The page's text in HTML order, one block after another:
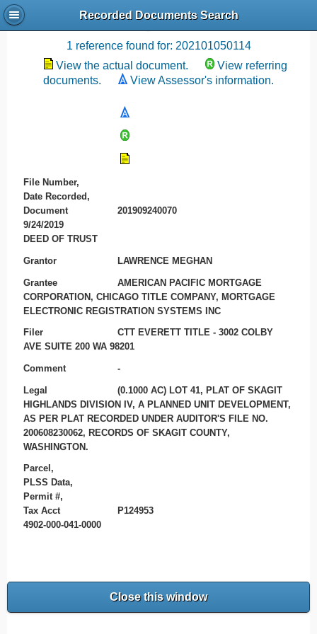
Recorded Documents Search
Recording References
1 reference found for: 202101050114
View the actual document.
View referring
documents.
View Assessor's information.
File Number,
Date Recorded,
Document
201909240070
9/24/2019
DEED OF TRUST
Grantor LAWRENCE MEGHAN
Grantee
AMERICAN PACIFIC MORTGAGE
CORPORATION, CHICAGO TITLE COMPANY, MORTGAGE
ELECTRONIC REGISTRATION SYSTEMS INC
Filer
CTT EVERETT TITLE - 3002 COLBY
AVE SUITE 200 WA 98201
Comment -
Legal
(0.1000 AC) LOT 41, PLAT OF SKAGIT
HIGHLANDS DIVISION IV, A PLANNED UNIT DEVELOPMENT,
AS PER PLAT RECORDED UNDER AUDITOR'S FILE NO.
200608230062, RECORDS OF SKAGIT COUNTY,
WASHINGTON.
Parcel,
PLSS Data,
Permit #,
Tax Acct
P124953
4902-000-041-0000
Close this window